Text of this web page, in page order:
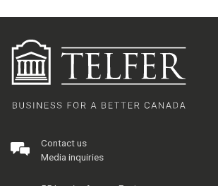
Contact us
Media inquiries